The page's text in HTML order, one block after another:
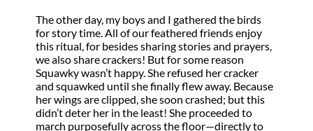
The other day, my boys and I gathered the birds
for story time. All of our feathered friends enjoy
this ritual, for besides sharing stories and prayers,
we also share crackers! But for some reason
Squawky wasn’t happy. She refused her cracker
and squawked until she finally flew away. Because
her wings are clipped, she soon crashed; but this
didn’t deter her in the least! She proceeded to
march purposefully across the floor—directly to